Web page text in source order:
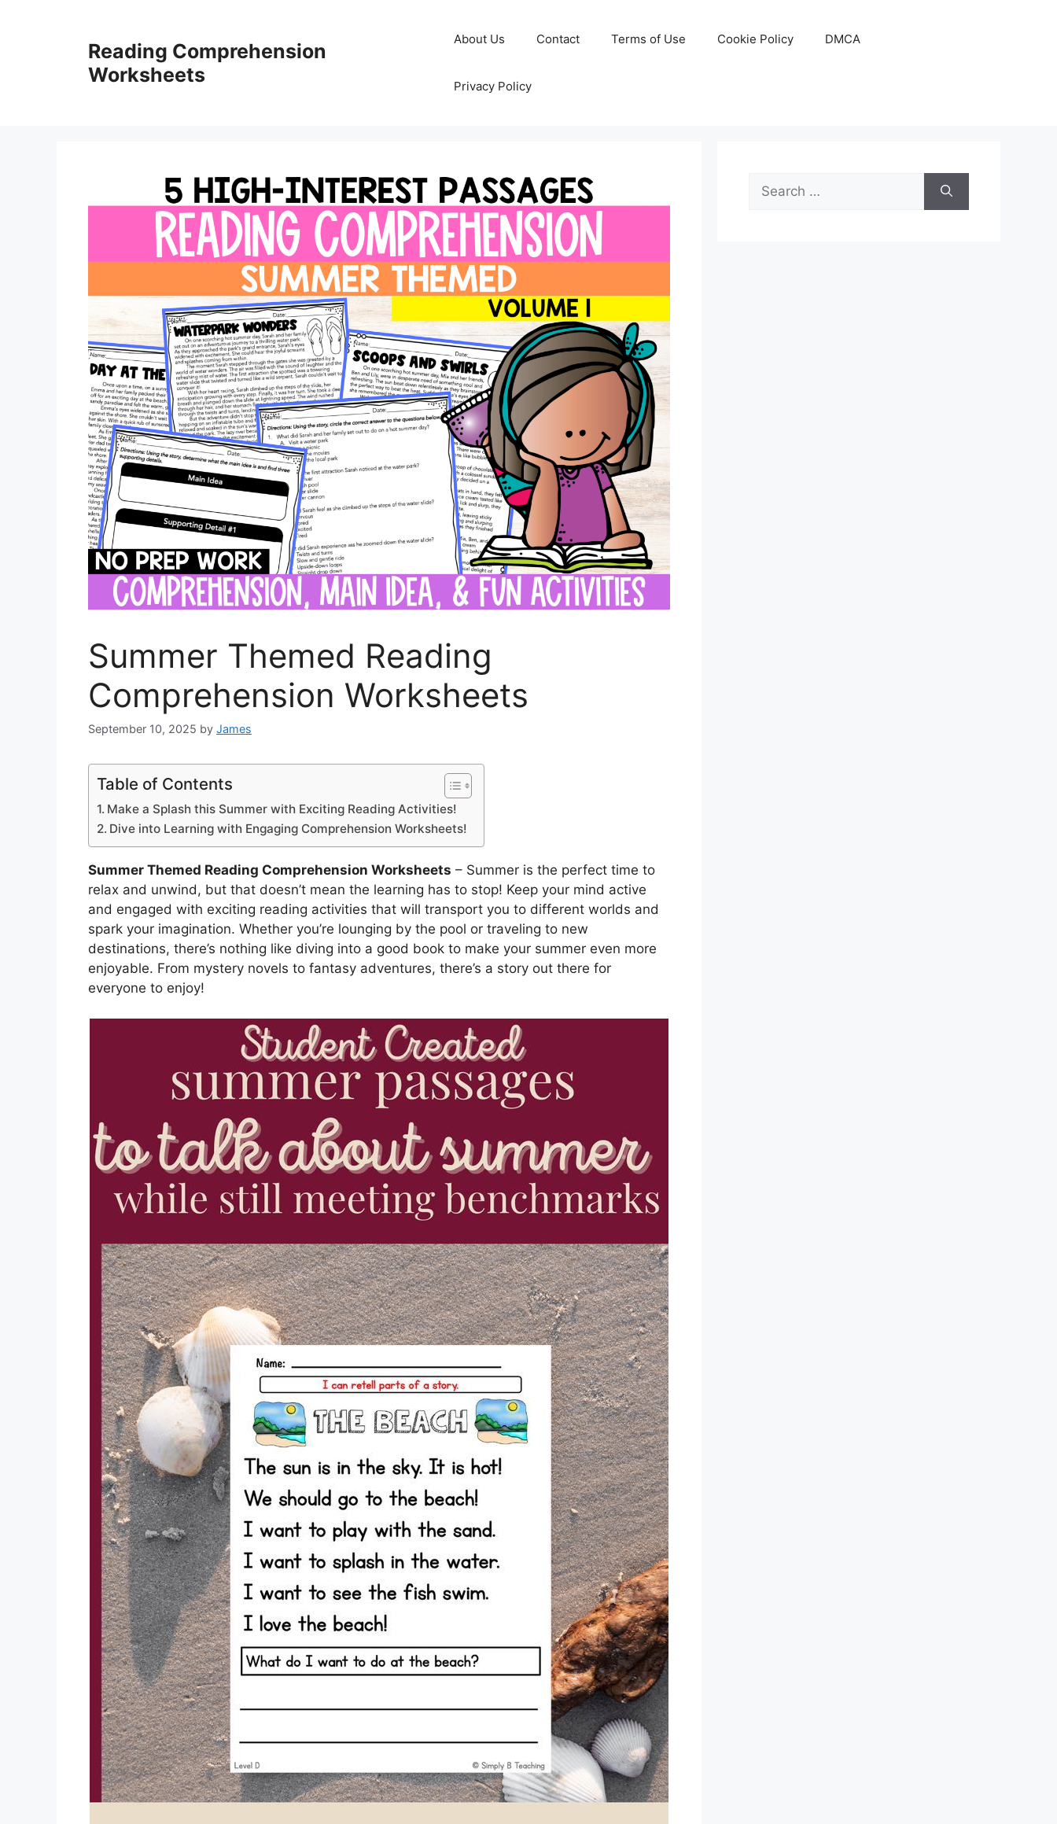
Reading Comprehension
Worksheets
About Us Contact Terms of Use Cookie Policy DMCA
Privacy Policy
Summer Themed Reading
Comprehension Worksheets
September 10, 2025 by James
Table of Contents
Make a Splash this Summer with Exciting Reading Activities!
Dive into Learning with Engaging Comprehension Worksheets!
Summer Themed Reading Comprehension Worksheets – Summer is the perfect time to
relax and unwind, but that doesn’t mean the learning has to stop! Keep your mind active
and engaged with exciting reading activities that will transport you to different worlds and
spark your imagination. Whether you’re lounging by the pool or traveling to new
destinations, there’s nothing like diving into a good book to make your summer even more
enjoyable. From mystery novels to fantasy adventures, there’s a story out there for
everyone to enjoy!
Search
for: